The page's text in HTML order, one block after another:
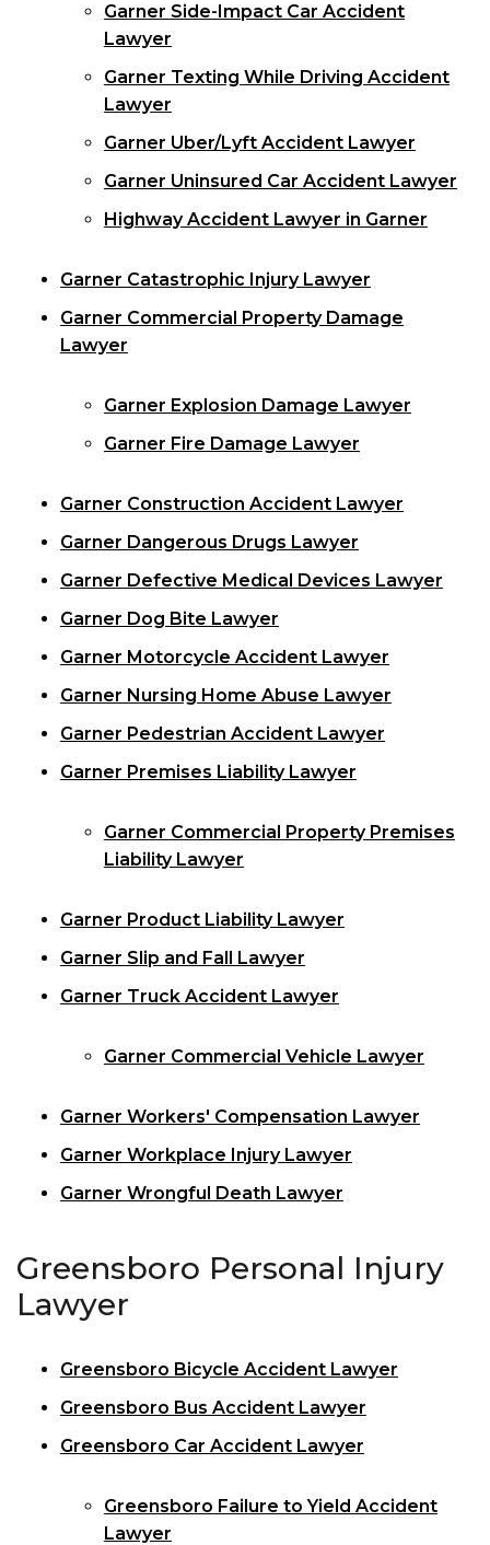
Garner Side-Impact Car Accident
Lawyer
Garner Texting While Driving Accident
Lawyer
Garner Uber/Lyft Accident Lawyer
Garner Uninsured Car Accident Lawyer
Highway Accident Lawyer in Garner
Garner Catastrophic Injury Lawyer
Garner Commercial Property Damage
Lawyer
Garner Explosion Damage Lawyer
Garner Fire Damage Lawyer
Garner Construction Accident Lawyer
Garner Dangerous Drugs Lawyer
Garner Defective Medical Devices Lawyer
Garner Dog Bite Lawyer
Garner Motorcycle Accident Lawyer
Garner Nursing Home Abuse Lawyer
Garner Pedestrian Accident Lawyer
Garner Premises Liability Lawyer
Garner Commercial Property Premises
Liability Lawyer
Garner Product Liability Lawyer
Garner Slip and Fall Lawyer
Garner Truck Accident Lawyer
Garner Commercial Vehicle Lawyer
Garner Workers' Compensation Lawyer
Garner Workplace Injury Lawyer
Garner Wrongful Death Lawyer
Greensboro Personal Injury
Lawyer
Greensboro Bicycle Accident Lawyer
Greensboro Bus Accident Lawyer
Greensboro Car Accident Lawyer
Greensboro Failure to Yield Accident
Lawyer